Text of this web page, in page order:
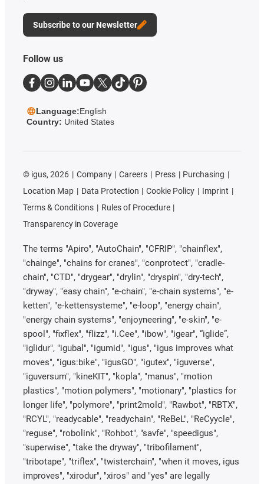
Subscribe to our Newsletter
Follow us
Language:English
Country: United States
© igus, 2026 Company Careers Press
Purchasing
Location Map
Data Protection Cookie Policy
Imprint
Terms & Conditions
Rules of Procedure
Transparency in Coverage
The terms "Apiro", "AutoChain", "CFRIP", "chainflex",
"chainge", "chains for cranes", "conprotect", "cradle-
chain", "CTD", "drygear", "drylin", "dryspin", "dry-tech",
"dryway", "easy chain", "e-chain", "e-chain systems", "e-
ketten", "e-kettensysteme", "e-loop", "energy chain",
"energy chain systems", "enjoyneering", "e-skin", "e-
spool", "fixflex", "flizz", "i.Cee", "ibow", "igear", “iglide”,
"iglidur", "igubal", "igumid", "igus", "igus improves what
moves", "igus:bike", "igusGO", "igutex", "iguverse",
"iguversum", "kineKIT", "kopla", "manus", "motion
plastics", "motion polymers", "motionary", "plastics for
longer life", "polymore", "print2mold", "Rawbot", "RBTX",
"RCYL", "readycable", "readychain", "ReBeL", "ReCyycle",
"reguse", "robolink", "Rohbot", "savfe", "speedigus",
"superwise", "take the dryway", "tribofilament",
"tribotape", "triflex", "twisterchain", "when it moves, igus
improves", "xirodur", "xiros" and "yes" are legally